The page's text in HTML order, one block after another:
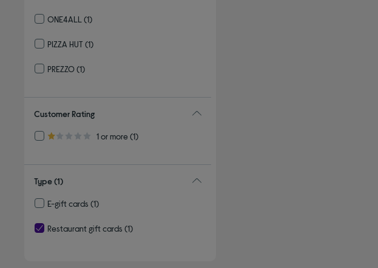
ONE4ALL (1)
PIZZA HUT (1)
PREZZO(1)
Customer Rating
1.0 out of 5 stars
1 or more
Refine by Customer Rating: 1 or more
(1)
Type(1)
E-gift cards (1)
Restaurant gift cards (1)